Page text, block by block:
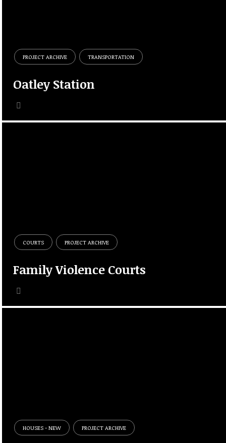
PROJECT ARCHIVE TRANSPORTATION
Oatley Station
COURTS PROJECT ARCHIVE
Family Violence Courts
HOUSES - NEW PROJECT ARCHIVE